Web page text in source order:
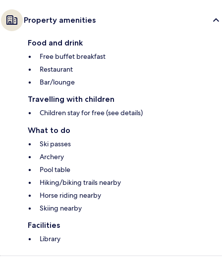
Property amenities
Food and drink
Free buffet breakfast
Restaurant
Bar/lounge
Travelling with children
Children stay for free (see details)
What to do
Ski passes
Archery
Pool table
Hiking/biking trails nearby
Horse riding nearby
Skiing nearby
Facilities
Library